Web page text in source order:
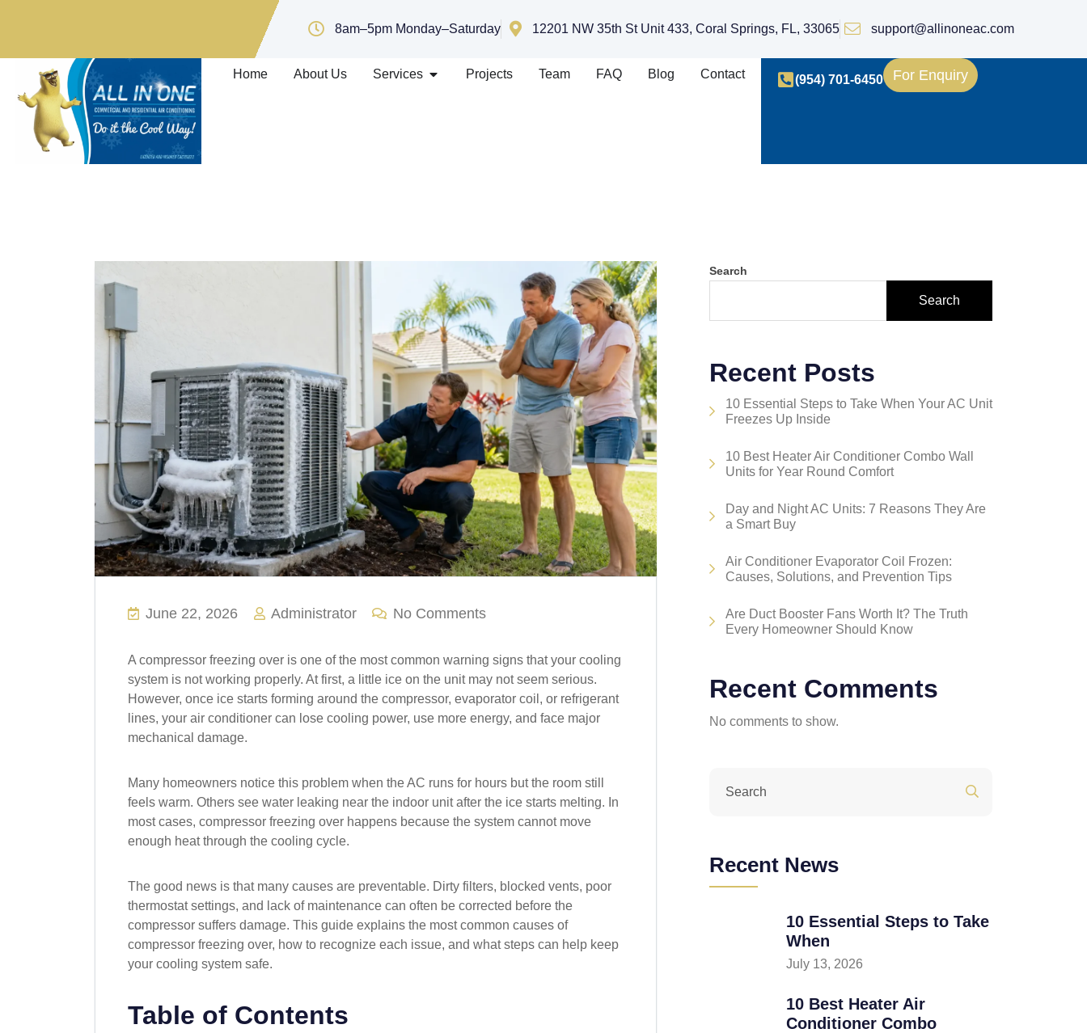
8am–5pm Monday–Saturday 12201 NW 35th St Unit 433, Coral Springs, FL, 33065 support@allinoneac.com
Home About Us Services Projects Team FAQ Blog Contact (954) 701-6450 For Enquiry
June 22, 2026 Administrator No Comments
A compressor freezing over is one of the most common warning signs that your cooling
system is not working properly. At first, a little ice on the unit may not seem serious.
However, once ice starts forming around the compressor, evaporator coil, or refrigerant
lines, your air conditioner can lose cooling power, use more energy, and face major
mechanical damage.
Many homeowners notice this problem when the AC runs for hours but the room still
feels warm. Others see water leaking near the indoor unit after the ice starts melting. In
most cases, compressor freezing over happens because the system cannot move
enough heat through the cooling cycle.
The good news is that many causes are preventable. Dirty filters, blocked vents, poor
thermostat settings, and lack of maintenance can often be corrected before the
compressor suffers damage. This guide explains the most common causes of
compressor freezing over, how to recognize each issue, and what steps can help keep
your cooling system safe.
Table of Contents
Search
Search
Recent Posts
10 Essential Steps to Take When Your AC Unit
Freezes Up Inside
10 Best Heater Air Conditioner Combo Wall
Units for Year Round Comfort
Day and Night AC Units: 7 Reasons They Are
a Smart Buy
Air Conditioner Evaporator Coil Frozen:
Causes, Solutions, and Prevention Tips
Are Duct Booster Fans Worth It? The Truth
Every Homeowner Should Know
Recent Comments
No comments to show.
Recent News
10 Essential Steps to Take
When
July 13, 2026
10 Best Heater Air
Conditioner Combo